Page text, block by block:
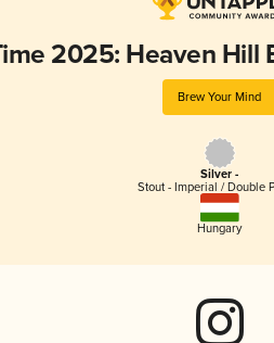
2025: Heaven Hill
Brew Your Mind
Silver -
Stout - Imperial / Double
Hungary